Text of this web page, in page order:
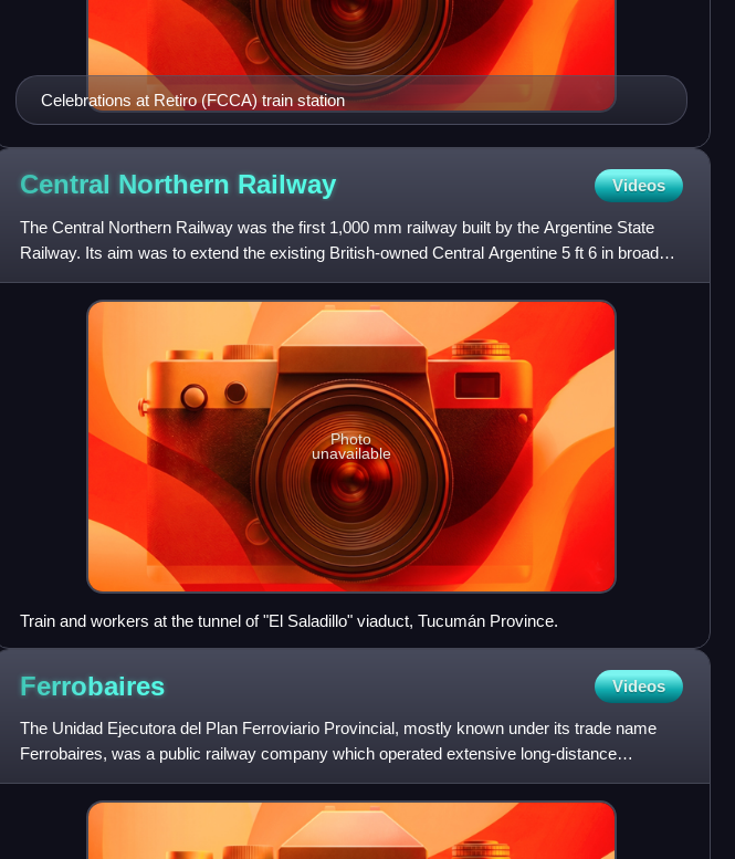
Celebrations at Retiro (FCCA) train station
Central Northern Railway Videos
The Central Northern Railway was the first 1,000 mm railway built by the Argentine State
Railway. Its aim was to extend the existing British-owned Central Argentine 5 ft 6 in broad
gauge railway from
Photo
unavailable
Train and workers at the tunnel of "El Saladillo" viaduct, Tucumán Province.
Ferrobaires Videos
The Unidad Ejecutora del Plan Ferroviario Provincial, mostly known under its trade name
Ferrobaires, was a public railway company which operated extensive long-distance
passenger trains throughout the